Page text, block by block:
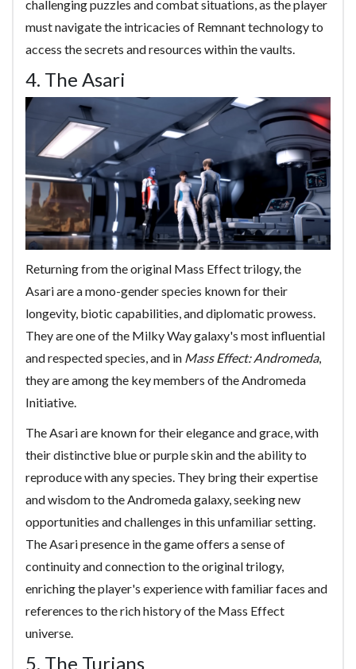
challenging puzzles and combat situations, as the player
must navigate the intricacies of Remnant technology to
access the secrets and resources within the vaults.
4. The Asari
Returning from the original Mass Effect trilogy, the
Asari are a mono-gender species known for their
longevity, biotic capabilities, and diplomatic prowess.
They are one of the Milky Way galaxy's most influential
and respected species, and in Mass Effect: Andromeda,
they are among the key members of the Andromeda
Initiative.
The Asari are known for their elegance and grace, with
their distinctive blue or purple skin and the ability to
reproduce with any species. They bring their expertise
and wisdom to the Andromeda galaxy, seeking new
opportunities and challenges in this unfamiliar setting.
The Asari presence in the game offers a sense of
continuity and connection to the original trilogy,
enriching the player's experience with familiar faces and
references to the rich history of the Mass Effect
universe.
5. The Turians